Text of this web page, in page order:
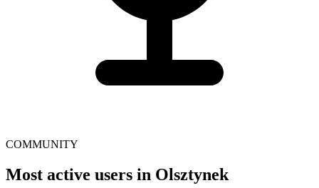
COMMUNITY
Most active users in Olsztynek